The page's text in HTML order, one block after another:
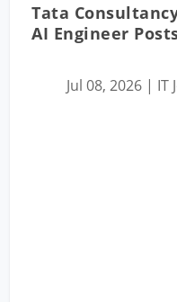
Tata
AI Engineer
Jul 08, 2026| IT